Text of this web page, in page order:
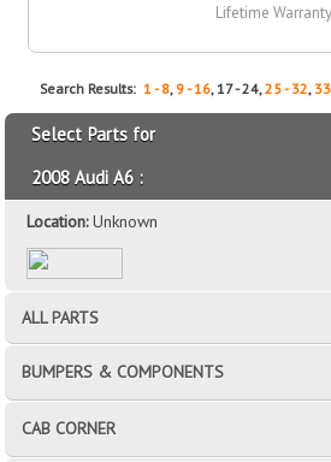
Lifetime Warranty
Search Results:1 - 8, 9 - 16, 17 - 24,25 - 32,
Select Parts for
2008 Audi A6 :
Location:Unknown
ALL PARTS
BUMPERS & COMPONENTS
CAB CORNER